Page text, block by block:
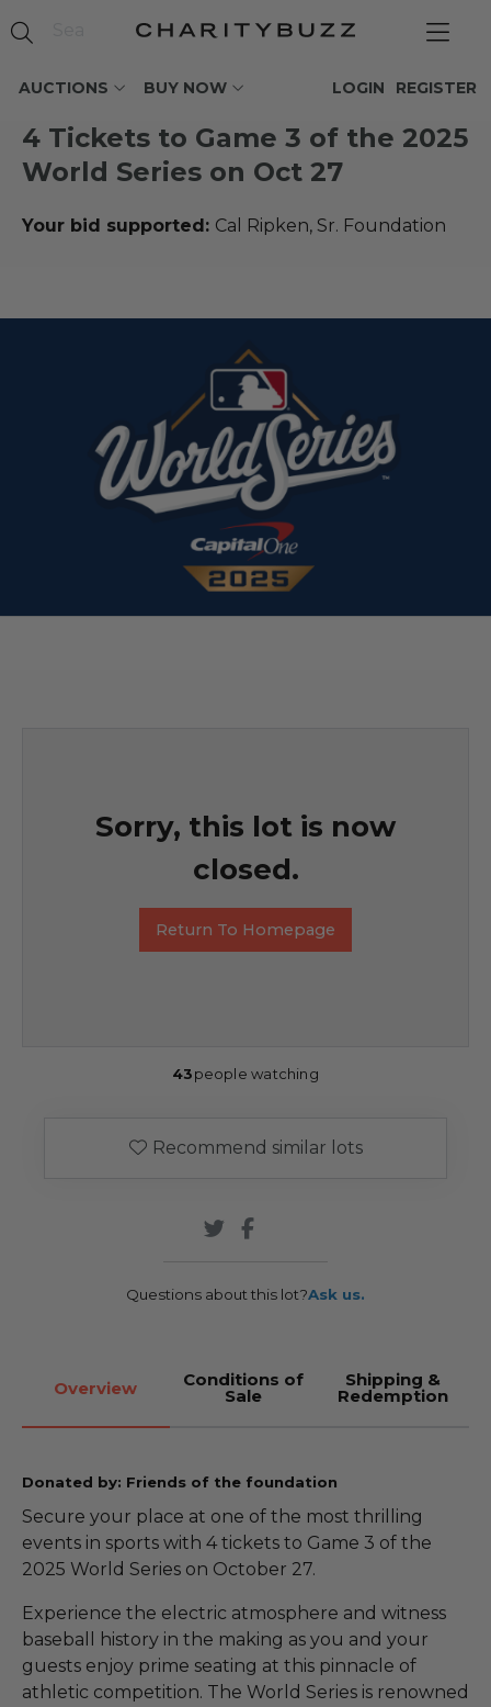
AUCTIONS BUY NOW REGISTER
LOGIN
4 Tickets to Game 3 of the 2025
World Series on Oct 27
Your bid supported: Cal Ripken, Sr. Foundation
Sorry, this lot is now
closed.
Return To Homepage
43people watching
Recommend similar lots
Questions about this lot?Ask us.
Overview Conditions of
Sale
Shipping &
Redemption
Donated by: Friends of the foundation
Secure your place at one of the most thrilling
events in sports with 4 tickets to Game 3 of the
2025 World Series on October 27.
Experience the electric atmosphere and witness
baseball history in the making as you and your
guests enjoy prime seating at this pinnacle of
athletic competition. The World Series is renowned